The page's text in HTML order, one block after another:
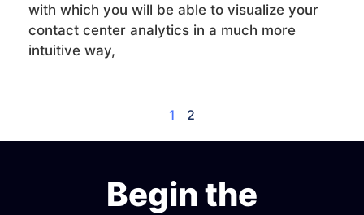
with which you will be able to visualize your
contact center analytics in a much more
intuitive way,
1 2
Begin the